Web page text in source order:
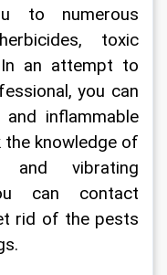
to numerous
toxic
In an attempt to
you can
inflammable
the knowledge of
and vibrating
can contact
rid of the pests